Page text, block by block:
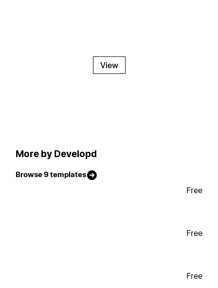
View
More by Developd
Browse 9 templates
Free
Free
Free